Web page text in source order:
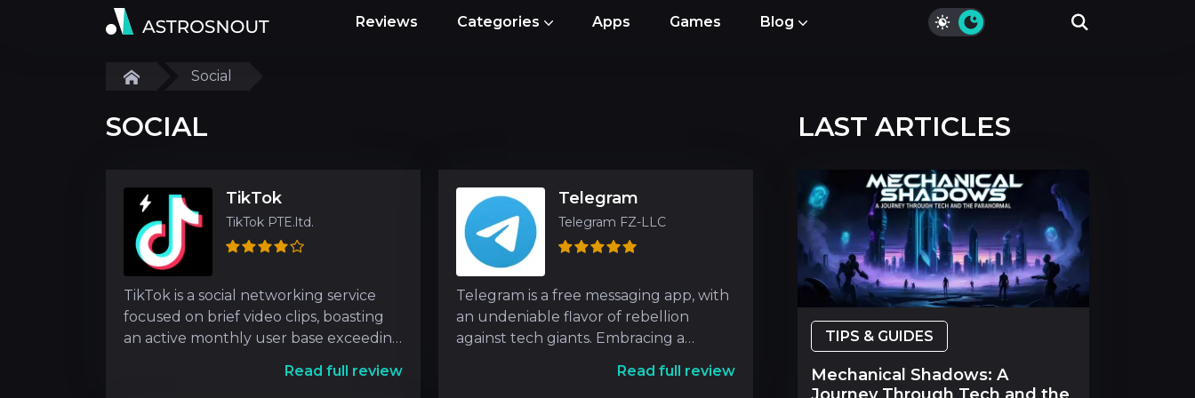
Reviews Categories Apps Games Blog
Social
SOCIAL
TikTok
TikTok PTE.ltd.
TikTok is a social networking service
focused on brief video clips, boasting
an active monthly user base exceeding
Read full review
Telegram
Telegram FZ-LLC
Telegram is a free messaging app, with
an undeniable flavor of rebellion
against tech giants. Embracing a
Read full review
LAST ARTICLES
TIPS & GUIDES
Mechanical Shadows: A